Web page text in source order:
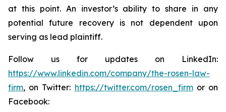
at this point. An investor’s ability to share in any
potential future recovery is not dependent upon
serving as lead plaintiff.
Follow us for updates on LinkedIn:
https://www.linkedin.com/company/the-rosen-law-
firm, on Twitter: https://twitter.com/rosen_firmor on
Facebook: